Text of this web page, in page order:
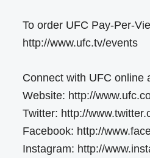
To order UFC Pay-Per-
http://www.ufc.tv/events
Connect with UFC online
Website: http://
Twitter: http://
Facebook: http://
Instagram: http://